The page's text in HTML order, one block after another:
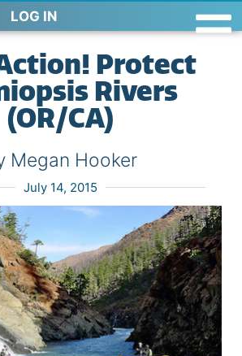
LOG IN
Protect
Rivers
(OR/CA)
Megan Hooker
July 14, 2015